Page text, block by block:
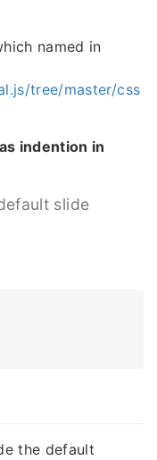
named in
tree/master/css
indention in
slide
the default